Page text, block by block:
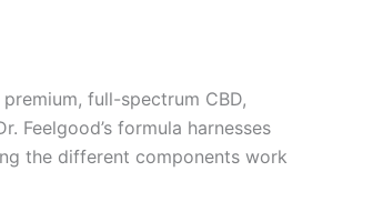
full-spectrum CBD,
Feelgood’s formula harnesses
the different components work